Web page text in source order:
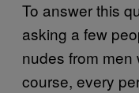
To answer this
asking a few
nudes from men
course, every